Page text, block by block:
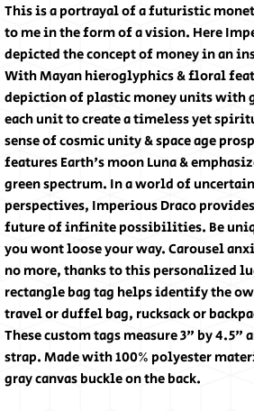
This is a portrayal of a futuristic
to me in the form of a vision. Here
depicted the concept of money in an
With Mayan hieroglyphics & floral
depiction of plastic money units
each unit to create a timeless yet
sense of cosmic unity & space age
features Earth's moon Luna &
green spectrum. In a world of
perspectives, Imperious Draco
future of infinite possibilities. Be
you wont loose your way. Carousel
no more, thanks to this personalized
rectangle bag tag helps identify the
travel or duffel bag, rucksack or
These custom tags measure 3" by 4.5"
strap. Made with 100% polyester
gray canvas buckle on the back.